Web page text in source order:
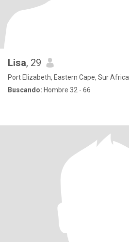
Lisa, 29
Port Elizabeth, Eastern Cape, Sur Africa
Buscando: Hombre 32 - 66